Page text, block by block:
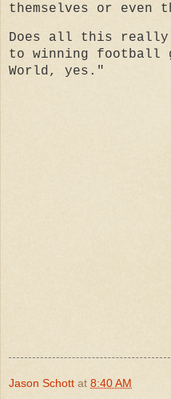
themselves or even
Does all this really
to winning football
World, yes."
Jason Schott at 8:40 AM